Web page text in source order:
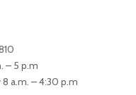
– 5 p.m
a.m. – 4:30 p.m